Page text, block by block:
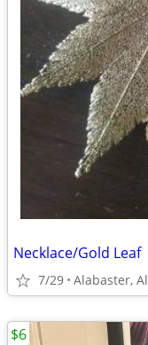
Necklace/Gold Leaf
7/29 Alabaster, Al
$6